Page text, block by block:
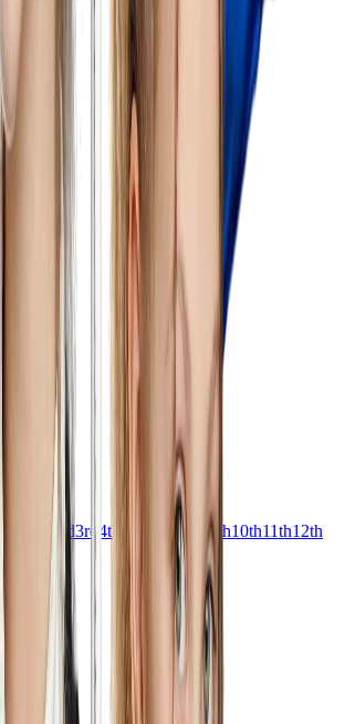
2nd3rd 4th 5th 7th 8th9th10th11th12th